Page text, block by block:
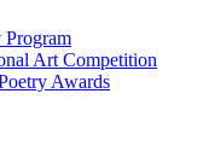
Art Competition
Awards